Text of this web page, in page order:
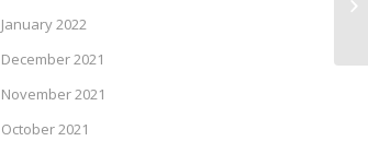
January 2022
December 2021
November 2021
October 2021